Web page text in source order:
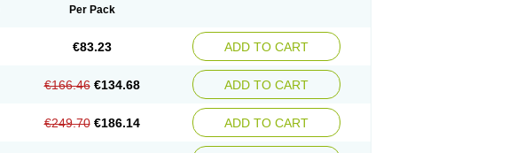
Per Pack
€83.23 ADD TO CART
€166.46 €134.68 ADD TO CART
€249.70 €186.14 ADD TO CART